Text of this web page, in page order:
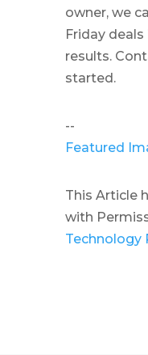
owner, we
Friday
results.
started.
--
Featured
This Article
with
Technology